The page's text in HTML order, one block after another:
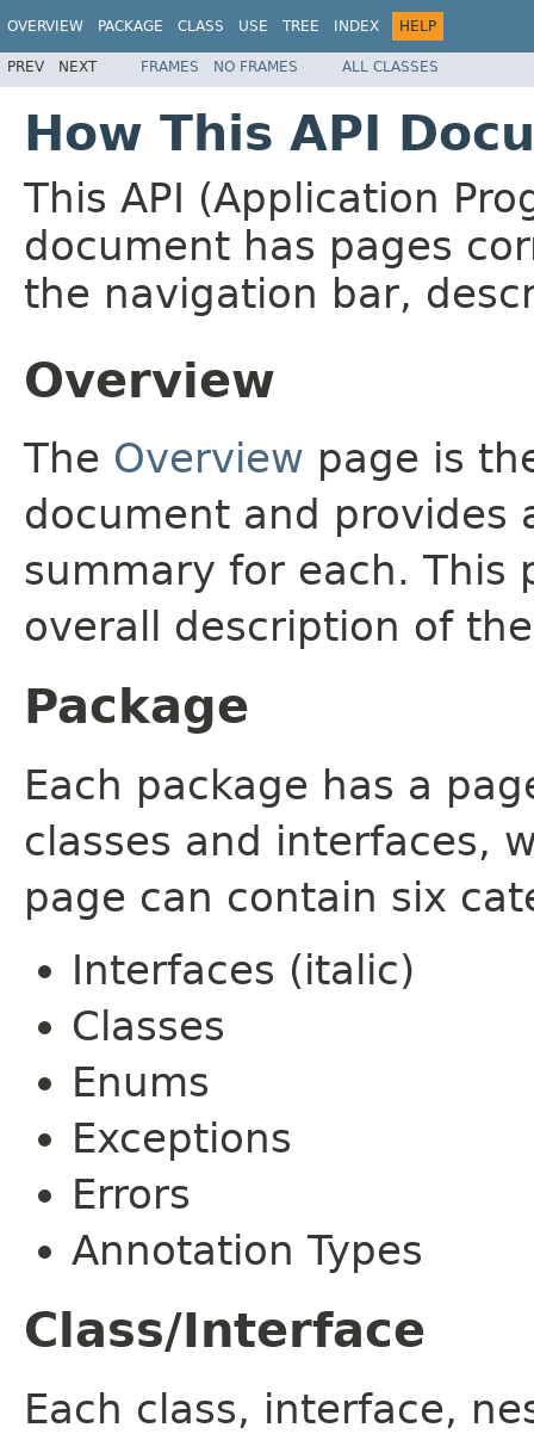
OVERVIEW PACKAGE CLASS USE TREE INDEX HELP
PREV NEXT FRAMES NO FRAMES ALL CLASSES
How This API
This API (Application
document has pages
the navigation bar,
Overview
The Overview page is
document and provides
summary for each. This
overall description of
Package
Each package has a
classes and interfaces,
page can contain six
Interfaces (italic)
Classes
Enums
Exceptions
Errors
Annotation Types
Class/Interface
Each class, interface,